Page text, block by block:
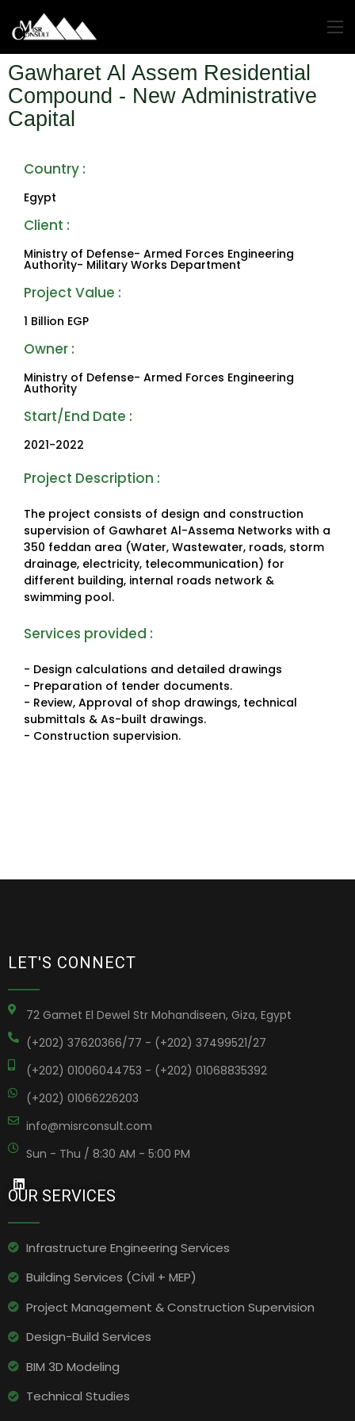
Gawharet Al Assem Residential
Compound - New Administrative
Capital
Country :
Egypt
Client :
Ministry of Defense- Armed Forces Engineering
Authority- Military Works Department
Project Value : ‎
1 Billion EGP
Owner :
Ministry of Defense- Armed Forces Engineering
Authority
Start/End Date :
2021-2022
Project Description :
The project consists of design and construction
supervision of Gawharet Al-Assema Networks with a
350 feddan area (Water, Wastewater, roads, storm
drainage, electricity, telecommunication) for
different building, internal roads network &
swimming pool.
Services provided :
- Design calculations and detailed drawings
- Preparation of tender documents.
- Review, Approval of shop drawings, technical
submittals & As-built drawings.
- Construction supervision.
LET'S CONNECT
72 Gamet El Dewel Str Mohandiseen, Giza, Egypt
(+202) 37620366/77 - (+202) 37499521/27
(+202) 01006044753 - (+202) 01068835392
(+202) 01066226203
info@misrconsult.com
Sun - Thu / 8:30 AM - 5:00 PM
OUR SERVICES
Infrastructure Engineering Services​
Building Services (Civil + MEP)
Project Management & Construction Supervision
Design-Build Services
BIM 3D Modeling
Technical Studies